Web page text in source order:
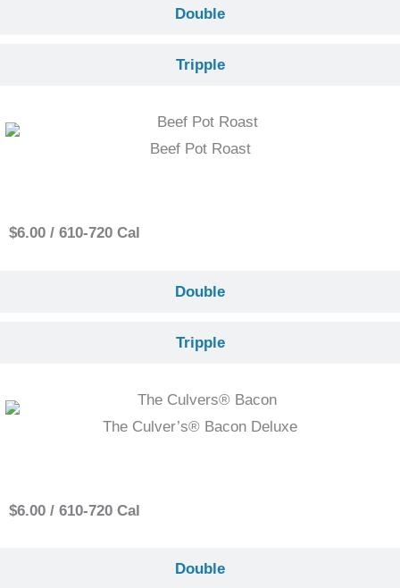
Double
Tripple
Beef Pot Roast
Double
Tripple
$6.00 / 610-720 Cal
The Culver’s® Bacon Deluxe
Double
$6.00 / 610-720 Cal